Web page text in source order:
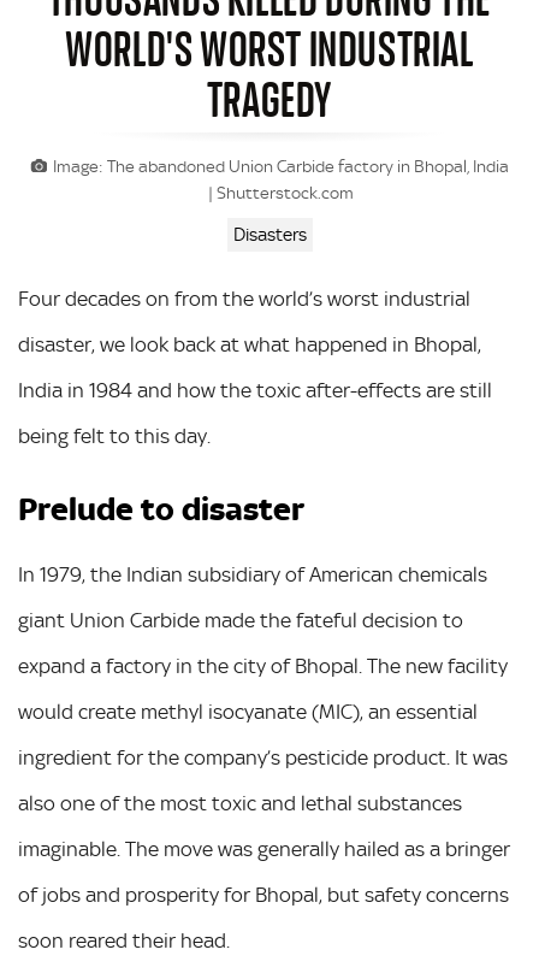
WORLD'S WORST INDUSTRIAL
TRAGEDY
Image: The abandoned Union Carbide factory in Bhopal, India
| Shutterstock.com
Disasters
Four decades on from the world’s worst industrial
disaster, we look back at what happened in Bhopal,
India in 1984 and how the toxic after-effects are still
being felt to this day.
Prelude to disaster
In 1979, the Indian subsidiary of American chemicals
giant Union Carbide made the fateful decision to
expand a factory in the city of Bhopal. The new facility
would create methyl isocyanate (MIC), an essential
ingredient for the company’s pesticide product. It was
also one of the most toxic and lethal substances
imaginable. The move was generally hailed as a bringer
of jobs and prosperity for Bhopal, but safety concerns
soon reared their head.